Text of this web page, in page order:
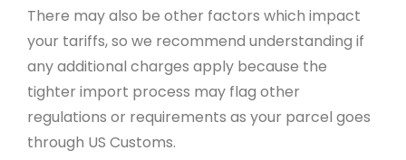
There may also be other factors which impact
your tariffs, so we recommend understanding if
any additional charges apply because the
tighter import process may flag other
regulations or requirements as your parcel goes
through US Customs.